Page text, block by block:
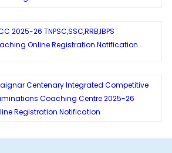
Online Registration Notification
Coaching Centre 2025-26
Registration Notification
Examinations Coaching Centre